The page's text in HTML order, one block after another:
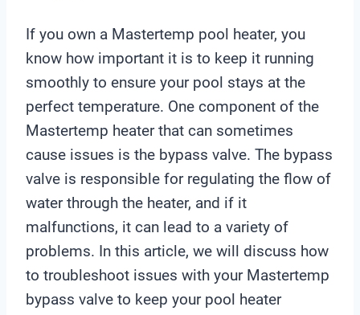
If you own a Mastertemp pool heater, you
know how important it is to keep it running
smoothly to ensure your pool stays at the
perfect temperature. One component of the
Mastertemp heater that can sometimes
cause issues is the bypass valve. The bypass
valve is responsible for regulating the flow of
water through the heater, and if it
malfunctions, it can lead to a variety of
problems. In this article, we will discuss how
to troubleshoot issues with your Mastertemp
bypass valve to keep your pool heater